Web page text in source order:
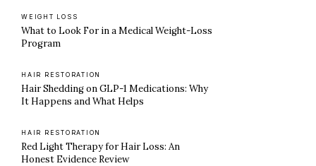
WEIGHT LOSS
What to Look For in a Medical Weight-Loss
Program
HAIR RESTORATION
Hair Shedding on GLP-1 Medications: Why
It Happens and What Helps
HAIR RESTORATION
Red Light Therapy for Hair Loss: An
Honest Evidence Review